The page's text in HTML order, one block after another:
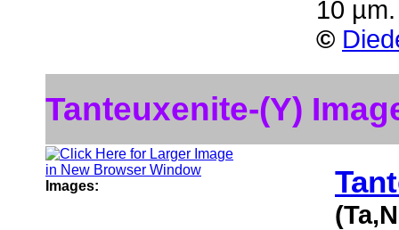
10 µm.
©
Tanteuxenite-(Y)
Images: